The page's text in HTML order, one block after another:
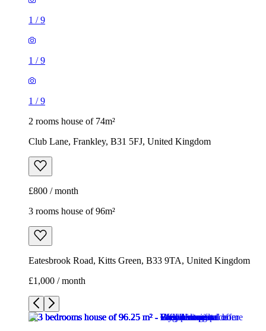
1 /9
1 /9
1 /9
2 rooms house of 74m²
Club Lane, Frankley, B31 5FJ, United Kingdom
£800 / month
3 rooms house of 96m²
Eatesbrook Road, Kitts Green, B33 9TA, United Kingdom
£1,000 / month